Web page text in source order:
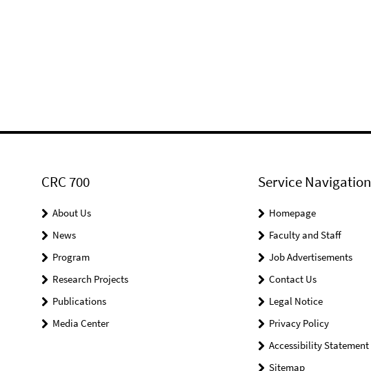
CRC 700
About Us
News
Program
Research Projects
Publications
Media Center
Service Navigation
Homepage
Faculty and Staff
Job Advertisements
Contact Us
Legal Notice
Privacy Policy
Accessibility Statement
Sitemap